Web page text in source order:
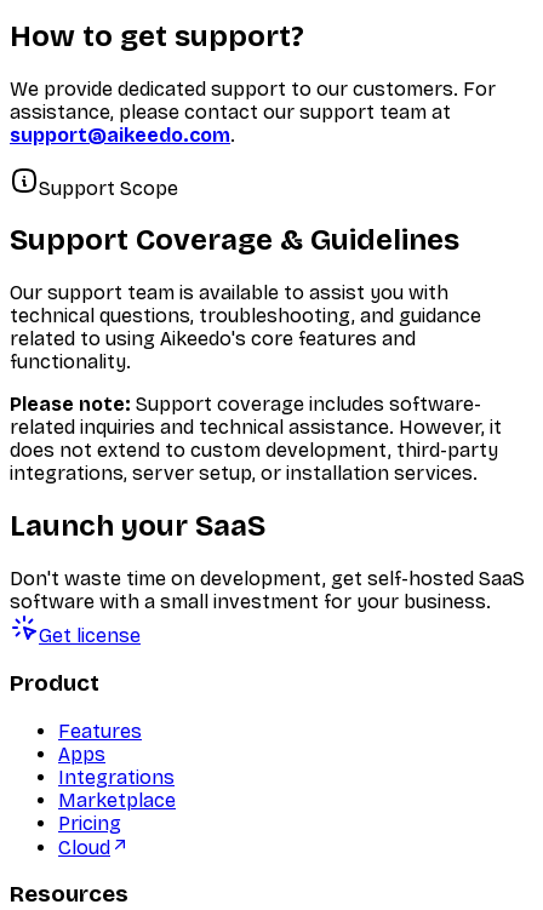
How to get support?
We provide dedicated support to our customers. For
assistance, please contact our support team at
support@aikeedo.com.
Support Scope
Support Coverage & Guidelines
Our support team is available to assist you with
technical questions, troubleshooting, and guidance
related to using Aikeedo's core features and
functionality.
Please note: Support coverage includes software-
related inquiries and technical assistance. However, it
does not extend to custom development, third-party
integrations, server setup, or installation services.
Launch your SaaS
Don't waste time on development, get self-hosted SaaS
software with a small investment for your business.
Get license
Product
Features
Apps
Integrations
Marketplace
Pricing
Cloud
Resources